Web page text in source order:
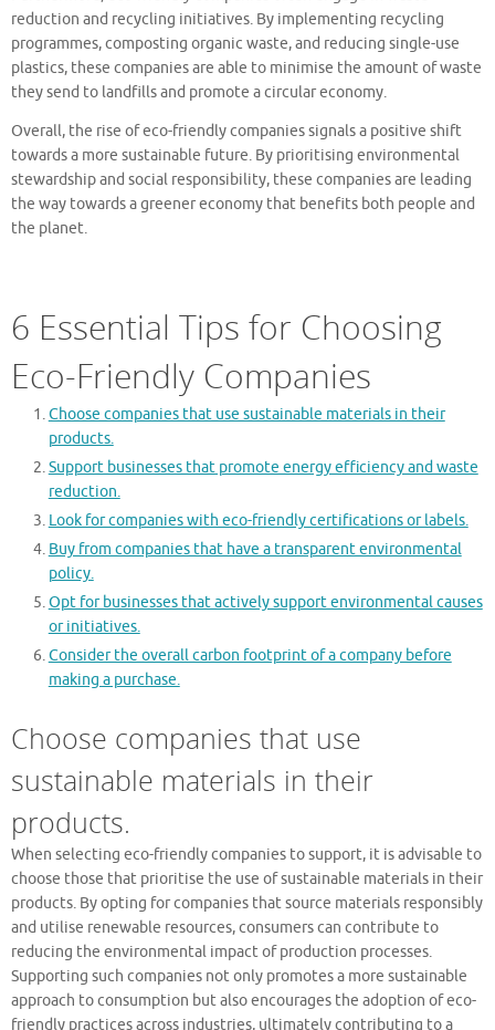
reduction and recycling initiatives. By implementing recycling
programmes, composting organic waste, and reducing single-use
plastics, these companies are able to minimise the amount of waste
they send to landfills and promote a circular economy.
Overall, the rise of eco-friendly companies signals a positive shift
towards a more sustainable future. By prioritising environmental
stewardship and social responsibility, these companies are leading
the way towards a greener economy that benefits both people and
the planet.
6 Essential Tips for Choosing
Eco-Friendly Companies
Choose companies that use sustainable materials in their
products.
Support businesses that promote energy efficiency and waste
reduction.
Look for companies with eco-friendly certifications or labels.
Buy from companies that have a transparent environmental
policy.
Opt for businesses that actively support environmental causes
or initiatives.
Consider the overall carbon footprint of a company before
making a purchase.
Choose companies that use
sustainable materials in their
products.
When selecting eco-friendly companies to support, it is advisable to
choose those that prioritise the use of sustainable materials in their
products. By opting for companies that source materials responsibly
and utilise renewable resources, consumers can contribute to
reducing the environmental impact of production processes.
Supporting such companies not only promotes a more sustainable
approach to consumption but also encourages the adoption of eco-
friendly practices across industries, ultimately contributing to a